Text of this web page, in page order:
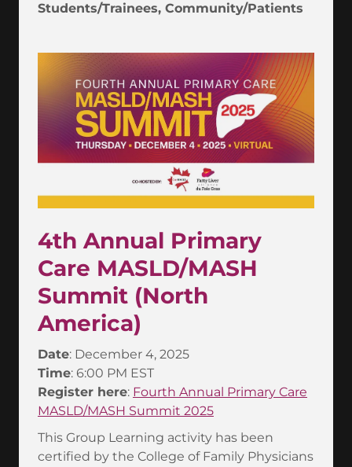
Students/Trainees, Community/Patients
4th Annual Primary
Care MASLD/MASH
Summit (North
America)
Date: December 4, 2025
Time: 6:00 PM EST
Register here: Fourth Annual Primary Care
MASLD/MASH Summit 2025
This Group Learning activity has been
certified by the College of Family Physicians